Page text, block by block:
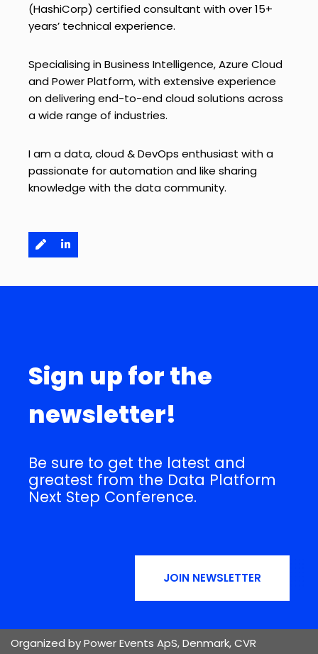
(HashiCorp) certified consultant with over 15+
years’ technical experience.
Specialising in Business Intelligence, Azure Cloud
and Power Platform, with extensive experience
on delivering end-to-end cloud solutions across
a wide range of industries.
I am a data, cloud & DevOps enthusiast with a
passionate for automation and like sharing
knowledge with the data community.
Sign up for the
newsletter!
Be sure to get the latest and
greatest from the Data Platform
Next Step Conference.
JOIN NEWSLETTER
Organized by Power Events ApS, Denmark, CVR